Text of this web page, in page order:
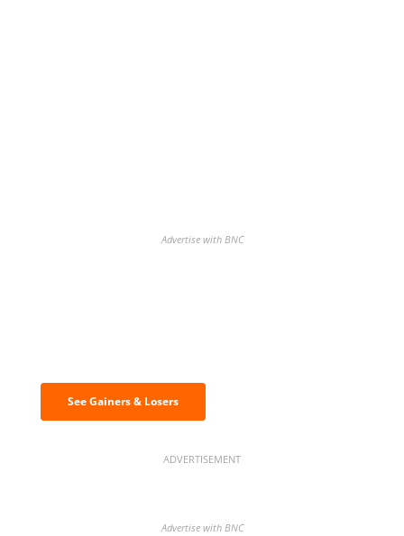
Advertise with BNC
See Gainers & Losers
ADVERTISEMENT
Advertise with BNC